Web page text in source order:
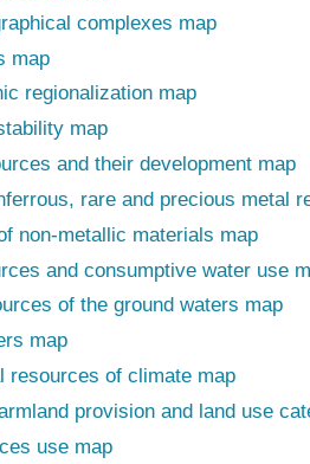
complexes map
map
regionalization map
map
and their development map
rare and precious metal
non-metallic materials map
and consumptive water use
of the ground waters map
map
resources of climate map
provision and land use
use map